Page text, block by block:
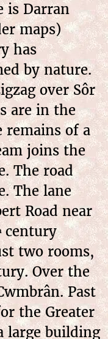
is Darran
maps)
has
by nature.
over Sôr
are in the
remains of a
joins the
The road
The lane
Road near
century
two rooms,
Over the
Past
the Greater
large building